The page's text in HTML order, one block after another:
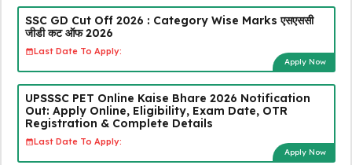
SSC GD Cut Off 2026 : Category Wise Marks एसएससी
जीडी कट ऑफ 2026
Last Date To Apply:
Apply Now
UPSSSC PET Online Kaise Bhare 2026 Notification
Out: Apply Online, Eligibility, Exam Date, OTR
Registration & Complete Details
Last Date To Apply:
Apply Now